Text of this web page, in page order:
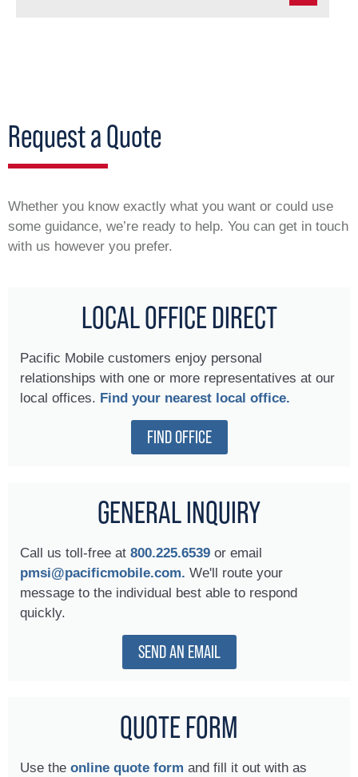
Request a Quote
Whether you know exactly what you want or could use
some guidance, we’re ready to help. You can get in touch
with us however you prefer.
LOCAL OFFICE DIRECT
Pacific Mobile customers enjoy personal
relationships with one or more representatives at our
local offices. Find your nearest local office.
FIND OFFICE
GENERAL INQUIRY
Call us toll-free at 800.225.6539 or email
pmsi@pacificmobile.com. We'll route your
message to the individual best able to respond
quickly.
SEND AN EMAIL
QUOTE FORM
Use the online quote form and fill it out with as